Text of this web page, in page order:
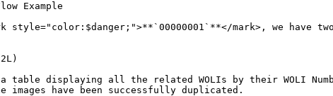
Example
style="color:$danger;">**`00000001`**</mark>, we
table displaying all the related WOLIs by their WOLI
have been successfully duplicated.